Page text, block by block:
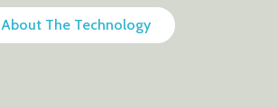
About The Technology